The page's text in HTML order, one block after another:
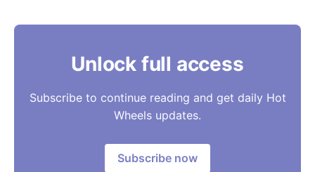
Unlock full access
Subscribe to continue reading and get daily Hot
Wheels updates.
Subscribe now